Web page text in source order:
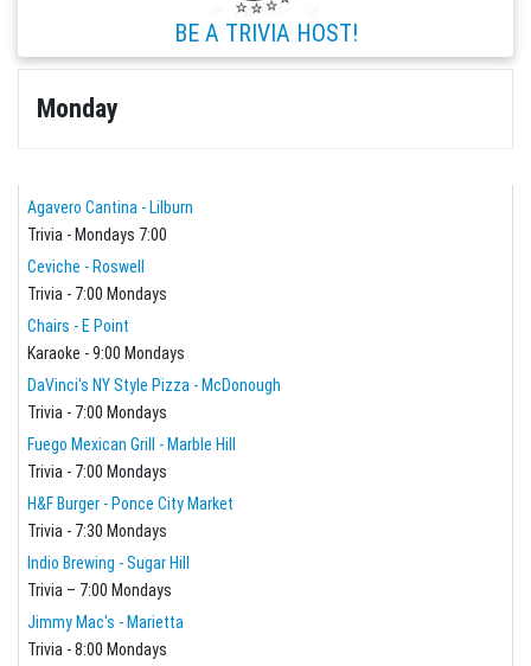
BE A TRIVIA HOST!
Monday
Agavero Cantina - Lilburn
Trivia - Mondays 7:00
Ceviche - Roswell
Trivia - 7:00 Mondays
Chairs - E Point
Karaoke - 9:00 Mondays
DaVinci's NY Style Pizza - McDonough
Trivia - 7:00 Mondays
Fuego Mexican Grill - Marble Hill
Trivia - 7:00 Mondays
H&F Burger - Ponce City Market
Trivia - 7:30 Mondays
Indio Brewing - Sugar Hill
Trivia – 7:00 Mondays
Jimmy Mac's - Marietta
Trivia - 8:00 Mondays